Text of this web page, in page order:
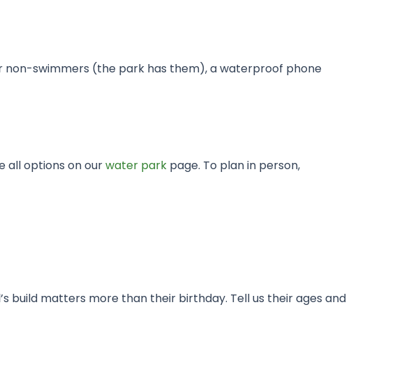
non-swimmers (the park has them), a waterproof phone
all options on ourwater park page. To plan in person,
build matters more than their birthday. Tell us their ages and